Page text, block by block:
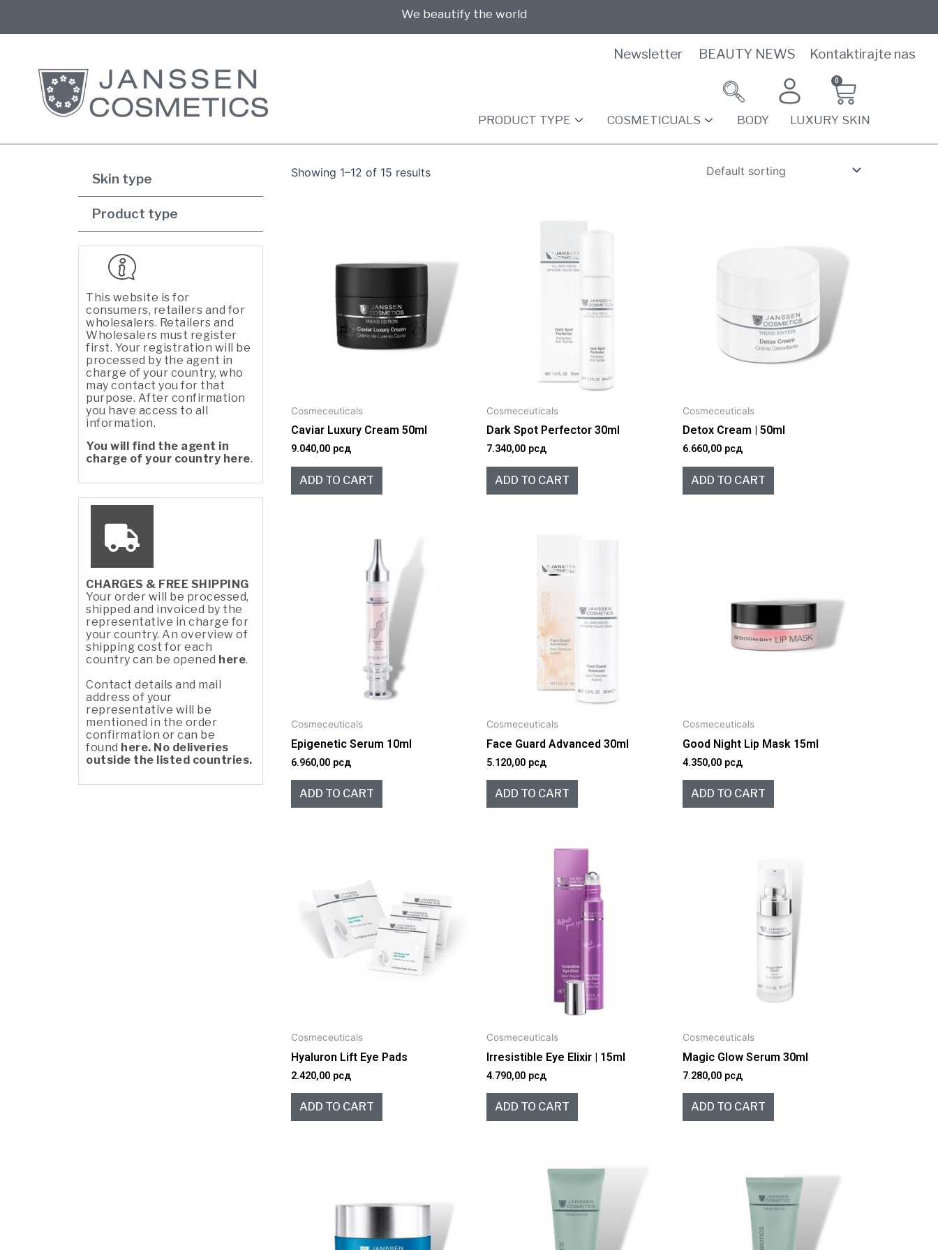
We beautify the world
Newsletter BEAUTY NEWS Kontaktirajte nas
0
PRODUCT TYPE COSMETICUALS BODY LUXURY SKIN
Skin type
Product type
This website is for
consumers, retailers and for
wholesalers. Retailers and
Wholesalers must register
first. Your registration will be
processed by the agent in
charge of your country, who
may contact you for that
purpose. After confirmation
you have access to all
information.
You will find the agent in
charge of your country here.
CHARGES & FREE SHIPPING
Your order will be processed,
shipped and invoiced by the
representative in charge for
your country. An overview of
shipping cost for each
country can be opened here.
Contact details and mail
address of your
representative will be
mentioned in the order
confirmation or can be
found here. No deliveries
outside the listed countries.
Showing 1–12 of 15 results
Cosmeceuticals
Caviar Luxury Cream 50ml
9.040,00 рсд
ADD TO CART
Cosmeceuticals
Dark Spot Perfector 30ml
7.340,00 рсд
ADD TO CART
Cosmeceuticals
Detox Cream | 50ml
6.660,00 рсд
ADD TO CART
Cosmeceuticals
Epigenetic Serum 10ml
6.960,00 рсд
ADD TO CART
Cosmeceuticals
Face Guard Advanced 30ml
5.120,00 рсд
ADD TO CART
Cosmeceuticals
Good Night Lip Mask 15ml
4.350,00 рсд
ADD TO CART
Cosmeceuticals
Hyaluron Lift Eye Pads
2.420,00 рсд
ADD TO CART
Cosmeceuticals
Irresistible Eye Elixir | 15ml
4.790,00 рсд
ADD TO CART
Cosmeceuticals
Magic Glow Serum 30ml
7.280,00 рсд
ADD TO CART